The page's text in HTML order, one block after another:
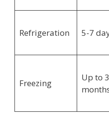
Refrigeration 5-7
Freezing
Up to 3